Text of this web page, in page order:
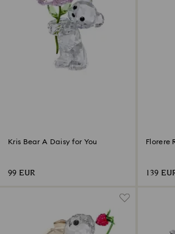
Kris Bear A Daisy for You
99 EUR
Florere
139